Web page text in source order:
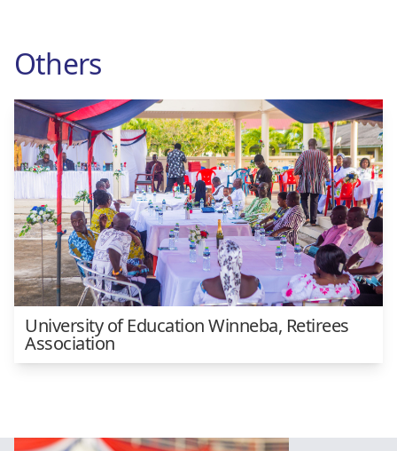
Others
University of Education Winneba, Retirees
Association